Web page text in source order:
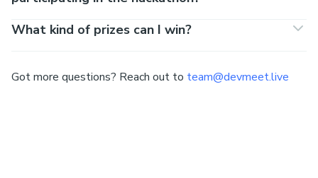
What kind of prizes can I win?
Got more questions? Reach out to team@devmeet.live